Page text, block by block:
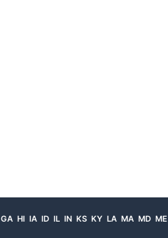
GA HI IA ID IL IN KS KY LA MA MD ME